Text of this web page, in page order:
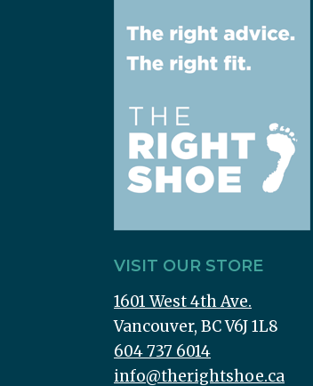
VISIT OUR STORE
1601 West 4th Ave.
Vancouver, BC V6J 1L8
604 737 6014
info@therightshoe.ca